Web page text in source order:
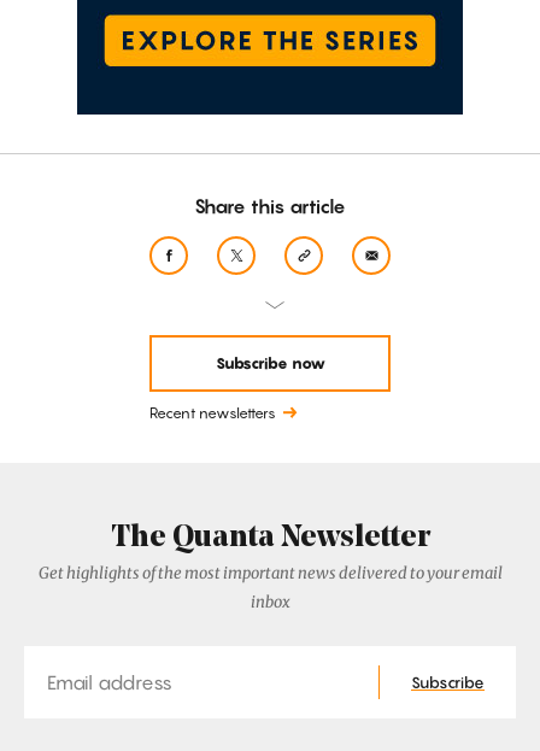
Share this article
Subscribe now
Recent newsletters
The Quanta Newsletter
Get highlights of the most important news delivered to your email
inbox
Subscribe